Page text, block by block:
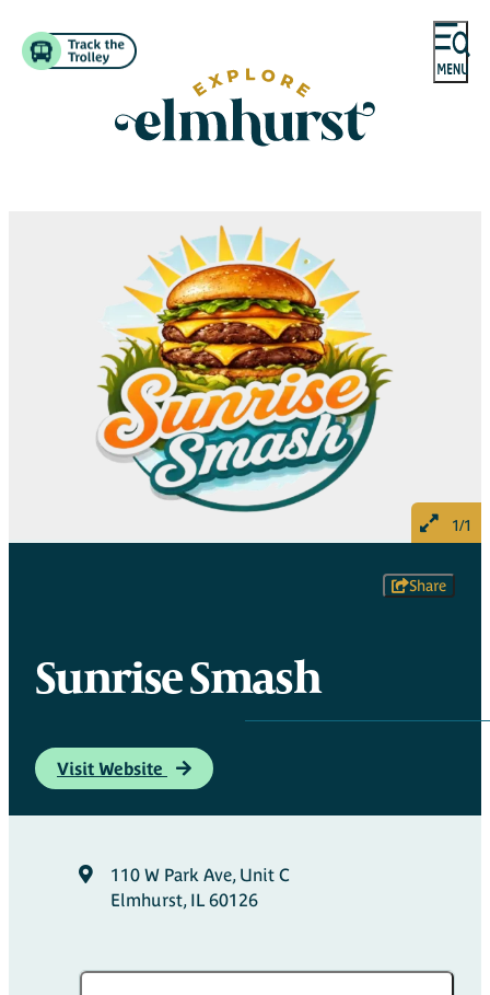
1/1
Share
Sunrise Smash
Visit Website
110 W Park Ave, Unit C
Elmhurst, IL 60126